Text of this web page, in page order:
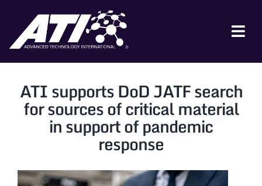
content
FOR INDUSTRY
FOR GOVERNMENT
CONTACT
ATI supports DoD JATF search
for sources of critical material
in support of pandemic
response